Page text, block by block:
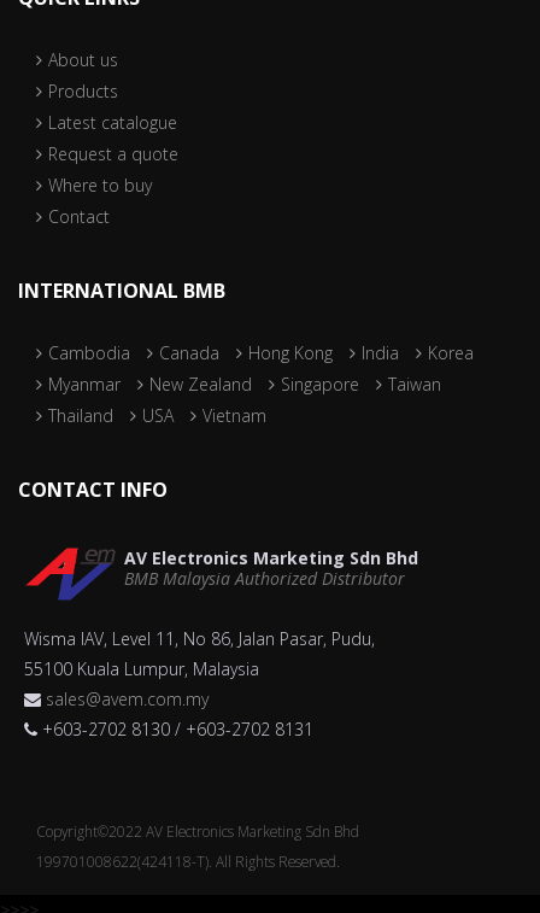
About us
Products
Latest catalogue
Request a quote
Where to buy
Contact
INTERNATIONAL BMB
Cambodia Canada Hong Kong India
Korea
Myanmar
New Zealand Singapore
Taiwan
Thailand
USA Vietnam
CONTACT INFO
AV Electronics Marketing Sdn Bhd
BMB Malaysia Authorized Distributor
Wisma IAV, Level 11, No 86, Jalan Pasar, Pudu,
55100 Kuala Lumpur, Malaysia
sales@avem.com.my
+603-2702 8130 / +603-2702 8131
Copyright©2022 AV Electronics Marketing Sdn Bhd
199701008622(424118-T). All Rights Reserved.